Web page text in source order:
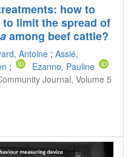
how to
limit the spread of
among beef cattle?
Antoine ; Assié,
;
Ezanno, Pauline
Journal, Volume 5